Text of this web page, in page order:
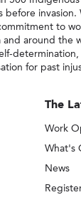
before invasion.
to
and around the
for past
The
Work
What's
News